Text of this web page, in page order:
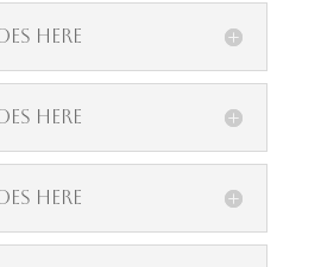
Here
Here
Here